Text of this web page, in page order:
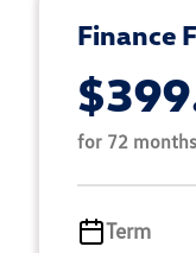
Finance
for 72
Term